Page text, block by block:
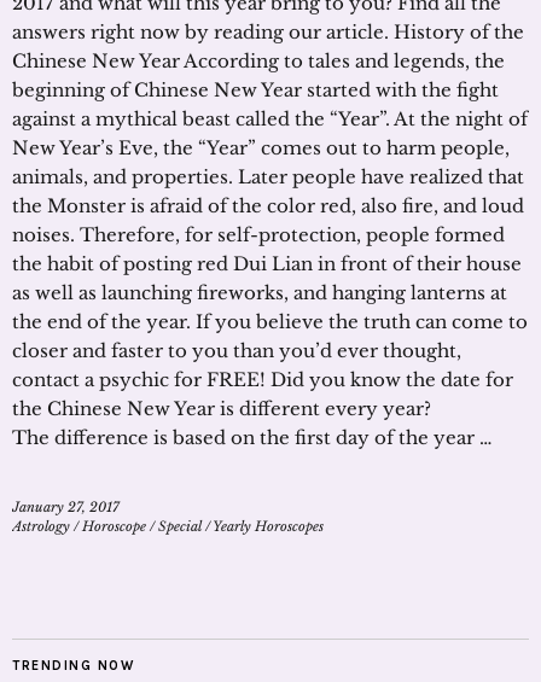
answers right now by reading our article. History of the
Chinese New Year According to tales and legends, the
beginning of Chinese New Year started with the fight
against a mythical beast called the “Year”. At the night of
New Year’s Eve, the “Year” comes out to harm people,
animals, and properties. Later people have realized that
the Monster is afraid of the color red, also fire, and loud
noises. Therefore, for self-protection, people formed
the habit of posting red Dui Lian in front of their house
as well as launching fireworks, and hanging lanterns at
the end of the year. If you believe the truth can come to
closer and faster to you than you’d ever thought,
contact a psychic for FREE! Did you know the date for
the Chinese New Year is different every year?
The difference is based on the first day of the year …
January 27, 2017
Astrology /Horoscope /Special/Yearly Horoscopes
TRENDING NOW